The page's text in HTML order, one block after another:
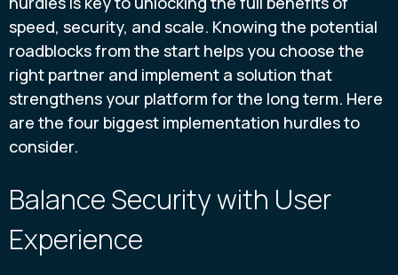
speed, security, and scale. Knowing the potential
roadblocks from the start helps you choose the
right partner and implement a solution that
strengthens your platform for the long term. Here
are the four biggest implementation hurdles to
consider.
Balance Security with User
Experience